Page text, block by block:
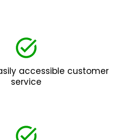
accessible customer
service